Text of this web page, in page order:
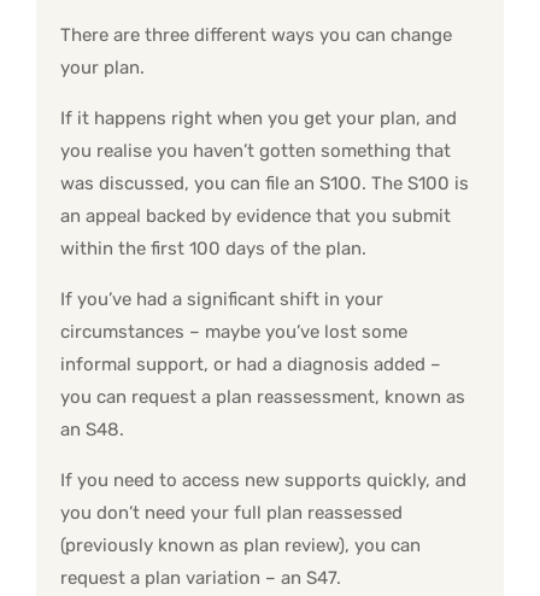
There are three different ways you can change
your plan.
If it happens right when you get your plan, and
you realise you haven’t gotten something that
was discussed, you can file an S100. The S100 is
an appeal backed by evidence that you submit
within the first 100 days of the plan.
If you’ve had a significant shift in your
circumstances – maybe you’ve lost some
informal support, or had a diagnosis added –
you can request a plan reassessment, known as
an S48.
If you need to access new supports quickly, and
you don’t need your full plan reassessed
(previously known as plan review), you can
request a plan variation – an S47.